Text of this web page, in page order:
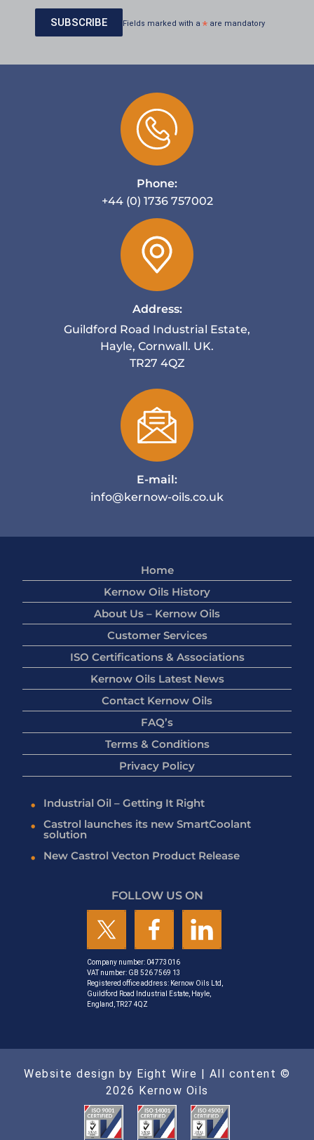
Fields marked with a * are mandatory
Phone:
+44 (0) 1736 757002
Address:
Guildford Road Industrial Estate,
Hayle, Cornwall. UK.
TR27 4QZ
E-mail:
info@kernow-oils.co.uk
Home
Kernow Oils History
About Us – Kernow Oils
Customer Services
ISO Certifications & Associations
Kernow Oils Latest News
Contact Kernow Oils
FAQ’s
Terms & Conditions
Privacy Policy
Industrial Oil – Getting It Right
Castrol launches its new SmartCoolant
solution
New Castrol Vecton Product Release
FOLLOW US ON
Company number: 04773016
VAT number: GB 526 7569 13
Registered office address: Kernow Oils Ltd,
Guildford Road Industrial Estate, Hayle,
England, TR27 4QZ
Website design by Eight Wire | All content ©
2026 Kernow Oils